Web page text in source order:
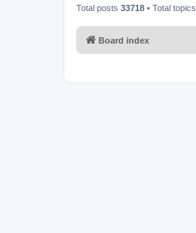
Total posts 33718 • Total topics
Board index